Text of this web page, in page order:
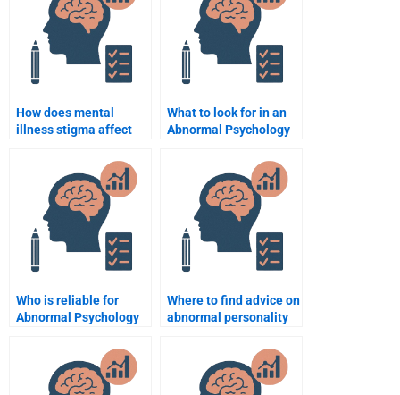
How does mental
illness stigma affect
What to look for in an
Abnormal Psychology
Who is reliable for
Abnormal Psychology
Where to find advice on
abnormal personality